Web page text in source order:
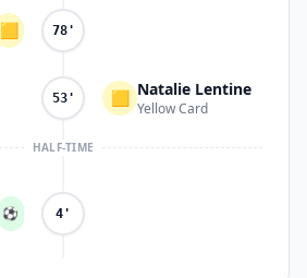
🟨 78'
53' 🟨 Natalie Lentine
Yellow Card
HALF-TIME
⚽ 4'